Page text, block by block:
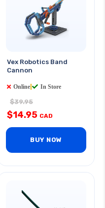
Vex Robotics Band
Cannon
Online In Store
$39.95
$14.95 CAD
BUY NOW